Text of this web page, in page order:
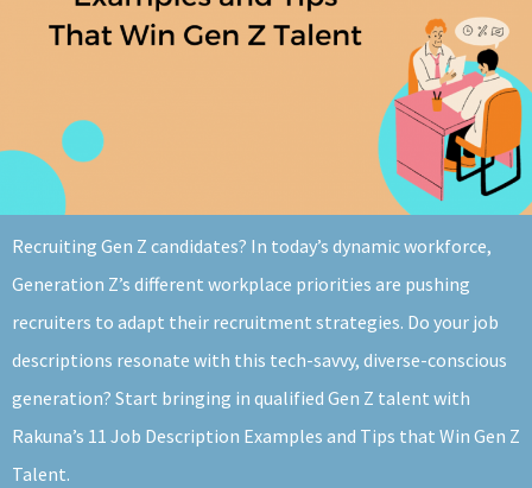
Recruiting Gen Z candidates? In today’s dynamic workforce,
Generation Z’s different workplace priorities are pushing
recruiters to adapt their recruitment strategies. Do your job
descriptions resonate with this tech-savvy, diverse-conscious
generation? Start bringing in qualified Gen Z talent with
Rakuna’s 11 Job Description Examples and Tips that Win Gen Z
Talent.